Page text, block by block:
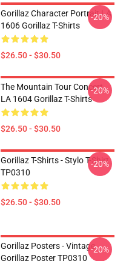
Gorillaz Character Portrait LA
1606 Gorillaz T-Shirts
$26.50 - $30.50
-20%
The Mountain Tour Concert
LA 1604 Gorillaz T-Shirts
$26.50 - $30.50
-20%
Gorillaz T-Shirts - Stylo T-Shirt
TP0310
$26.50 - $30.50
-20%
Gorillaz Posters - Vintage
Gorillaz Poster TP0310
-20%